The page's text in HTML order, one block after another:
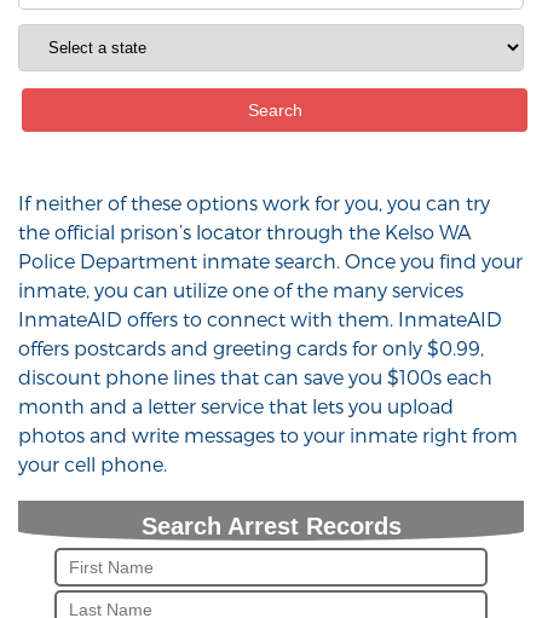
If neither of these options work for you, you can try
the official prison’s locator through the Kelso WA
Police Department inmate search. Once you find your
inmate, you can utilize one of the many services
InmateAID offers to connect with them. InmateAID
offers postcards and greeting cards for only $0.99,
discount phone lines that can save you $100s each
month and a letter service that lets you upload
photos and write messages to your inmate right from
your cell phone.
Search Arrest Records